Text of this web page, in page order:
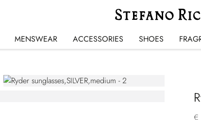
MENSWEAR ACCESSORIES SHOES
€